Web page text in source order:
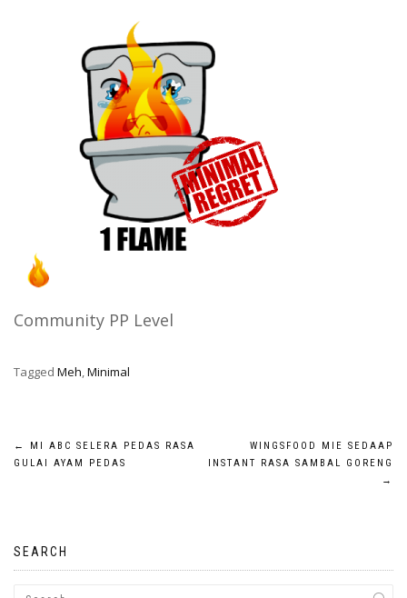
Community PP Level
Tagged Meh,Minimal
Post
←
MI ABC SELERA PEDAS RASA
GULAI AYAM PEDAS
WINGSFOOD MIE SEDAAP
INSTANT RASA SAMBAL GORENG
→
SEARCH